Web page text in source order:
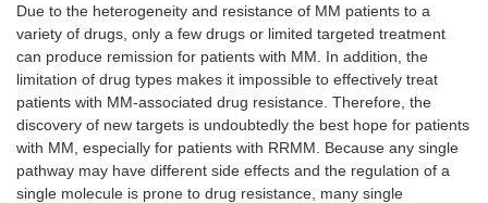
Due to the heterogeneity and resistance of MM patients to a
variety of drugs, only a few drugs or limited targeted treatment
can produce remission for patients with MM. In addition, the
limitation of drug types makes it impossible to effectively treat
patients with MM-associated drug resistance. Therefore, the
discovery of new targets is undoubtedly the best hope for patients
with MM, especially for patients with RRMM. Because any single
pathway may have different side effects and the regulation of a
single molecule is prone to drug resistance, many single